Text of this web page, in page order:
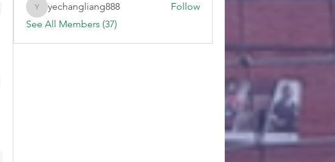
yechangliang888
yechangliang888
Follow
See All Members (37)